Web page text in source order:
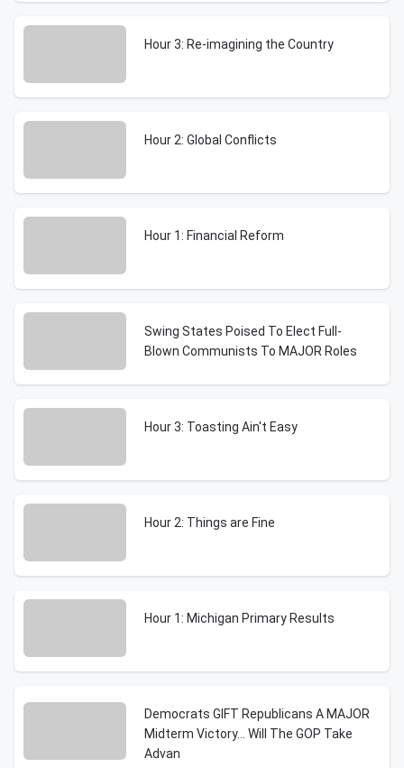
Hour 3: Re-imagining the Country
Hour 2: Global Conflicts
Hour 1: Financial Reform
Swing States Poised To Elect Full-
Blown Communists To MAJOR Roles
Hour 3: Toasting Ain't Easy
Hour 2: Things are Fine
Hour 1: Michigan Primary Results
Democrats GIFT Republicans A MAJOR
Midterm Victory… Will The GOP Take
Advan